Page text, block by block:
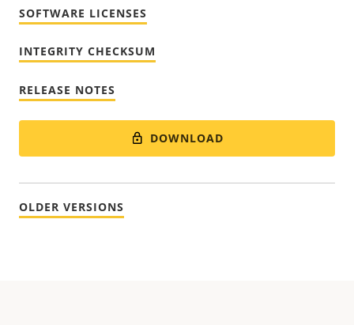
SOFTWARE LICENSES
INTEGRITY CHECKSUM
RELEASE NOTES
DOWNLOAD
OLDER VERSIONS